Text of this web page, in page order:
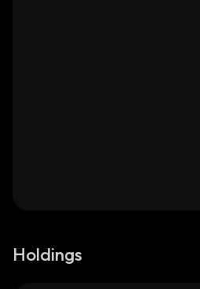
Holdings